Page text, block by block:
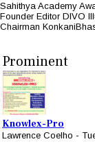
Sahithya Academy
Founder Editor DIVO
Chairman
Prominent
Knowlex-Pro
Lawrence Coelho -